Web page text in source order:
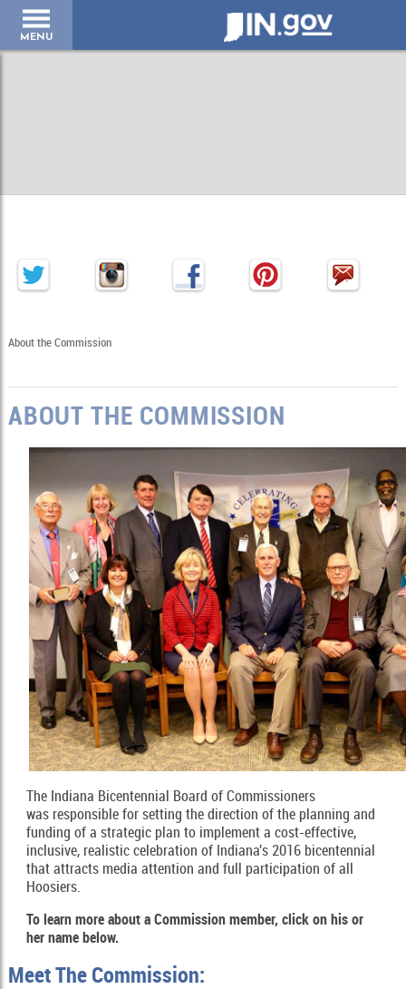
MENU
IN.gov
About the Commission
ABOUT THE COMMISSION
The Indiana Bicentennial Board of Commissioners
was responsible for setting the direction of the planning and
funding of a strategic plan to implement a cost-effective,
inclusive, realistic celebration of Indiana's 2016 bicentennial
that attracts media attention and full participation of all
Hoosiers.
To learn more about a Commission member, click on his or
her name below.
Meet The Commission: